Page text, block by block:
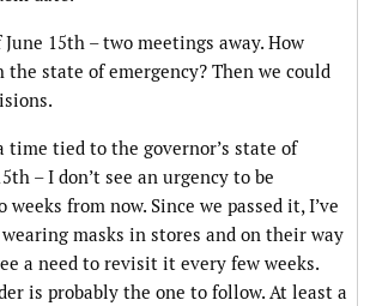
15th – two meetings away. How
state of emergency? Then we could
time tied to the governor’s state of
– I don’t see an urgency to be
from now. Since we passed it, I’ve
masks in stores and on their way
a need to revisit it every few weeks.
is probably the one to follow. At least a